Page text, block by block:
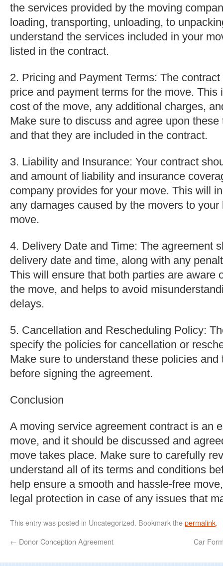
the services provided by the moving
loading, transporting, unloading, to
understand the services included in your
listed in the contract.
2. Pricing and Payment Terms: The
price and payment terms for the move. This
cost of the move, any additional charges,
Make sure to discuss and agree upon
and that they are included in the contract.
3. Liability and Insurance: Your contract
and amount of liability and insurance
company provides for your move. This will
any damages caused by the movers to
move.
4. Delivery Date and Time: The agreement
delivery date and time, along with any
This will ensure that both parties are aware
the move, and helps to avoid
delays.
5. Cancellation and Rescheduling Policy:
specify the policies for cancellation or
Make sure to understand these policies and
before signing the agreement.
Conclusion
A moving service agreement contract is an
move, and it should be discussed and
move takes place. Make sure to carefully
understand all of its terms and conditions
help ensure a smooth and hassle-free
legal protection in case of any issues that
This entry was posted in Uncategorized. Bookmark thepermalink.
← Donor Conception Agreement Car